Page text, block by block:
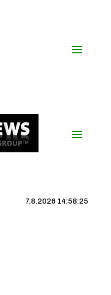
7.8.2026 14:58:26